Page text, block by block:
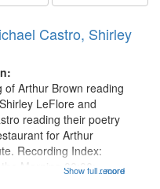
to
page
Castro, Shirley
...more
of Arthur Brown reading
LeFlore and
reading their poetry
for Arthur
Recording Index:
Morning 00:00;
Show full record